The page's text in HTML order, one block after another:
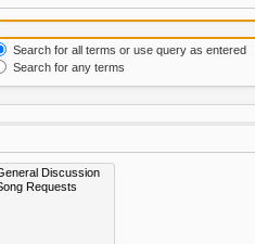
Search for all terms or use query as entered
Search for any terms